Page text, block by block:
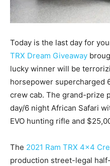
Today is the last day for
TRX Dream Giveaway
lucky winner will be
horsepower supercharged
crew cab. The grand-prize
day/6 night African Safari
EVO hunting rifle and
The 2021 Ram TRX 4×4
production street-legal